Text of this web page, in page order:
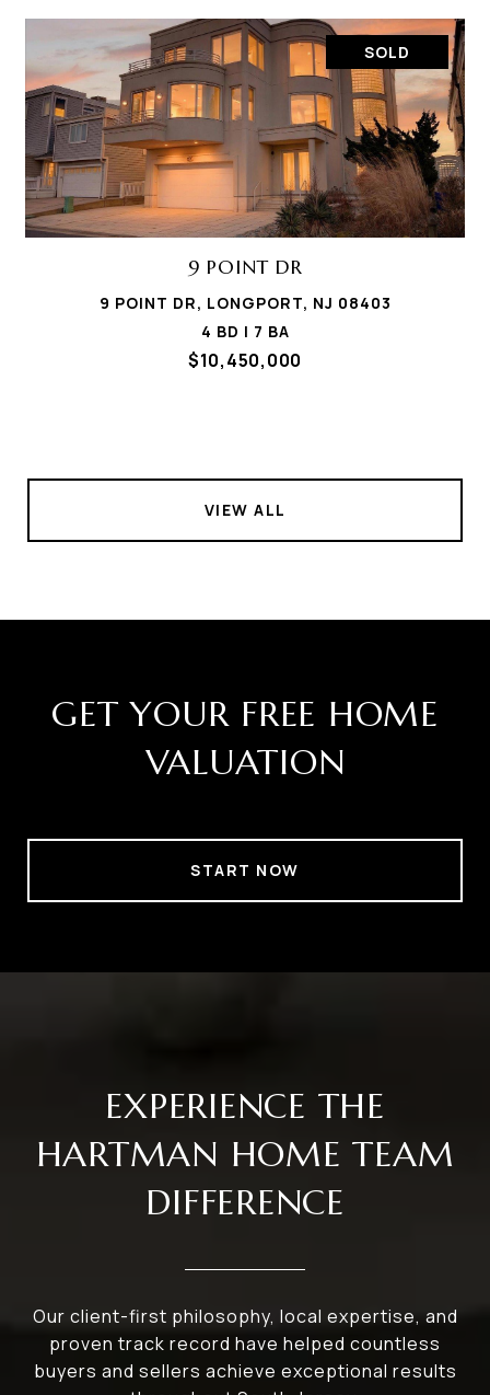
SOLD
9 POINT DR
9 POINT DR, LONGPORT, NJ 08403
4 BD | 7 BA
$10,450,000
VIEW ALL
GET YOUR FREE HOME
VALUATION
START NOW
EXPERIENCE THE
HARTMAN HOME TEAM
DIFFERENCE
Our client-first philosophy, local expertise, and
proven track record have helped countless
buyers and sellers achieve exceptional results